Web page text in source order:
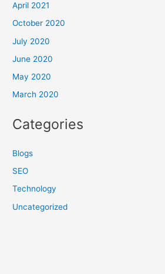
April 2021
October 2020
July 2020
June 2020
May 2020
March 2020
Categories
Blogs
SEO
Technology
Uncategorized